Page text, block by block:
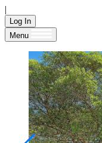
|
Log In
Menu